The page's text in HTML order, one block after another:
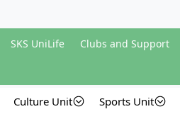
SKS UniLife Clubs and Support
Culture Unit Sports Unit